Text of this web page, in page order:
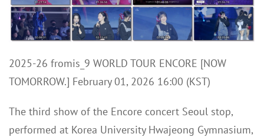
2025-26 fromis_9 WORLD TOUR ENCORE [NOW
TOMORROW.] February 01, 2026 16:00 (KST)
The third show of the Encore concert Seoul stop,
performed at Korea University Hwajeong Gymnasium,